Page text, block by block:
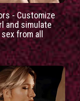
- Customize
and simulate
from all